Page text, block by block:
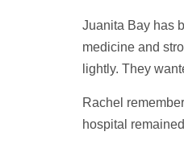
Juanita Bay has
medicine and
lightly. They
Rachel
hospital